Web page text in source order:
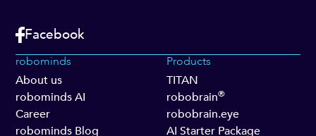
Facebook
robominds
About us
robominds AI
Career
robominds Blog
Products
TITAN
robobrain®
robobrain.eye
AI Starter Package